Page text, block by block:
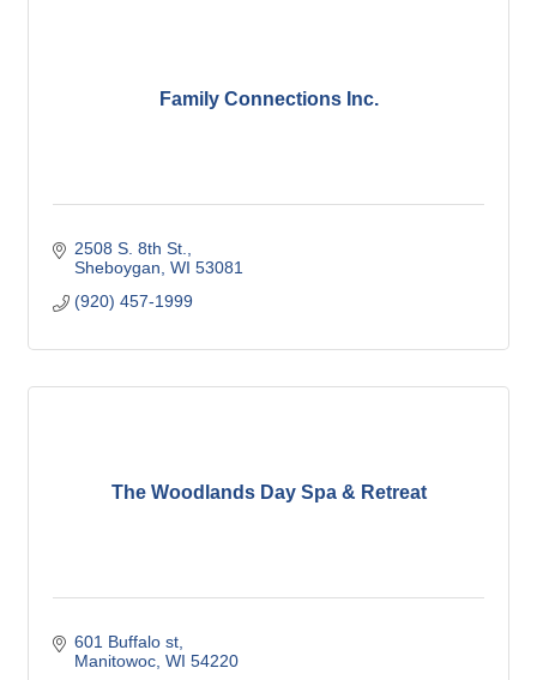
Family Connections Inc.
2508 S. 8th St.
Sheboygan WI 53081
(920) 457-1999
The Woodlands Day Spa & Retreat
601 Buffalo st
Manitowoc WI 54220